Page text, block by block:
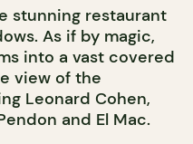
stunning restaurant
As if by magic,
into a vast covered
view of the
Leonard Cohen,
and El Mac.